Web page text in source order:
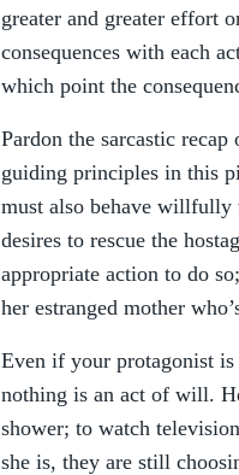
greater and greater effort
consequences with each
which point the
Pardon the sarcastic
guiding principles in this
must also behave willfully
desires to rescue the
appropriate action to do
her estranged mother
Even if your protagonist is
nothing is an act of will.
shower; to watch
she is, they are still